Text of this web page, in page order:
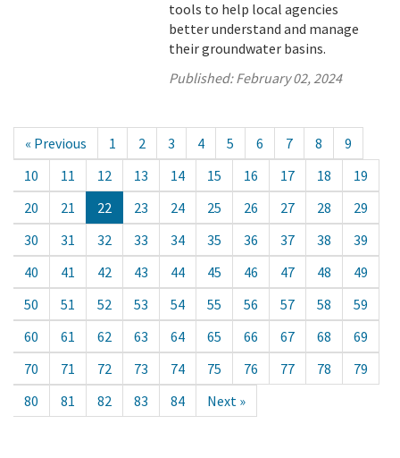
tools to help local agencies
better understand and manage
their groundwater basins.
Published:February 02, 2024
« Previous 1 2 3 4 5 6 7 8
9
10
11 12 13 14 15 16 17 18
19
20
21 22 23 24 25 26 27 28
29
30
31 32 33 34 35 36 37 38
39
40
41 42 43 44 45 46 47 48
49
50
51 52 53 54 55 56 57 58
59
60
61 62 63 64 65 66 67 68
69
70
71 72 73 74 75 76 77 78
79
80
81 82 83 84 Next »